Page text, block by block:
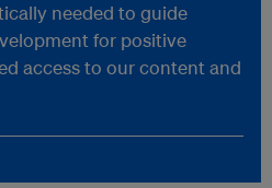
needed to guide
for positive
access to our content and